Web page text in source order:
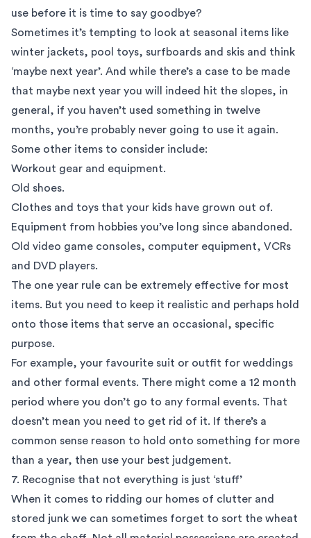
use before it is time to say goodbye?
Sometimes it’s tempting to look at seasonal items like
winter jackets, pool toys, surfboards and skis and think
‘maybe next year’. And while there’s a case to be made
that maybe next year you will indeed hit the slopes, in
general, if you haven’t used something in twelve
months, you’re probably never going to use it again.
Some other items to consider include:
Workout gear and equipment.
Old shoes.
Clothes and toys that your kids have grown out of.
Equipment from hobbies you’ve long since abandoned.
Old video game consoles, computer equipment, VCRs
and DVD players.
The one year rule can be extremely effective for most
items. But you need to keep it realistic and perhaps hold
onto those items that serve an occasional, specific
purpose.
For example, your favourite suit or outfit for weddings
and other formal events. There might come a 12 month
period where you don’t go to any formal events. That
doesn’t mean you need to get rid of it. If there’s a
common sense reason to hold onto something for more
than a year, then use your best judgement.
7. Recognise that not everything is just ‘stuff’
When it comes to ridding our homes of clutter and
stored junk we can sometimes forget to sort the wheat